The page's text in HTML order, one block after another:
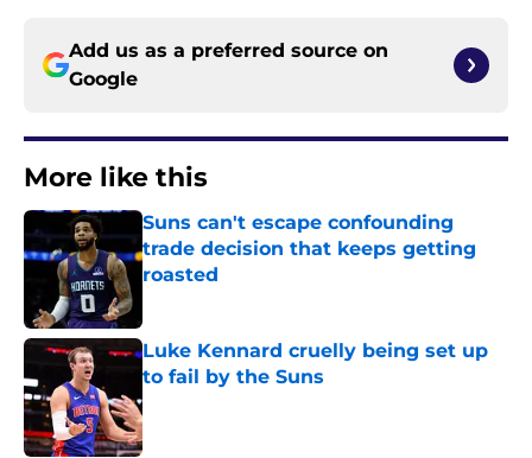
Add us as a preferred source on
Google
More like this
Suns can't escape confounding
trade decision that keeps getting
roasted
Luke Kennard cruelly being set up
to fail by the Suns
Published by on Invalid Date